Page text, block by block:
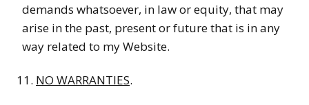
demands whatsoever, in law or equity, that may
arise in the past, present or future that is in any
way related to my Website.
NO WARRANTIES.